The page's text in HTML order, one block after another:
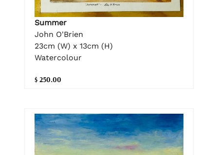
Summer
John O'Brien
23cm (W) x 13cm (H)
Watercolour
$ 250.00